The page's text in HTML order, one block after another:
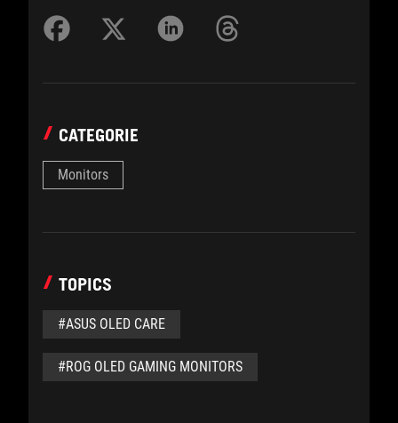
CATEGORIE
Monitors
TOPICS
#ASUS OLED CARE
#ROG OLED GAMING MONITORS